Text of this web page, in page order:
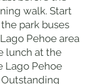
walk. Start
park buses
Pehoe area
lunch at the
Lago Pehoe